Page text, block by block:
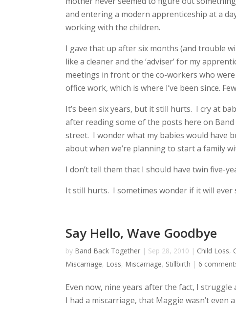
and entering a modern apprenticeship at a
working with the children.
I gave that up after six months (and trouble
like a cleaner and the ‘adviser’ for my
meetings in front or the co-workers who
office work, which is where I’ve been since.
It’s been six years, but it still hurts. I cry at
after reading some of the posts here on
street. I wonder what my babies would have
about when we’re planning to start a family
I don’t tell them that I should have twin five-
It still hurts. I sometimes wonder if it will ever
Say Hello, Wave Goodbye
by Band Back Together | Sep 28, 2010 | Child Loss,
Miscarriage, Loss, Miscarriage, Stillbirth |6
Even now, nine years after the fact, I
I had a miscarriage, that Maggie wasn’t even